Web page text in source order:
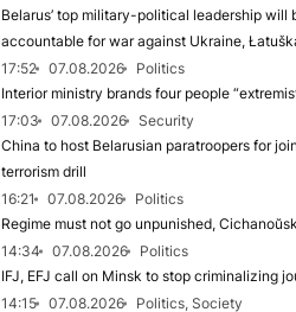
Belarus’ top military-political leadership will
accountable for war against Ukraine,
17:52
07.08.2026
Politics
Interior ministry brands four people
17:03
07.08.2026
Security
China to host Belarusian paratroopers for
terrorism drill
16:21
07.08.2026
Politics
Regime must not go unpunished,
14:34
07.08.2026
Politics
IFJ, EFJ call on Minsk to stop criminalizing
14:15
07.08.2026
Politics, Society